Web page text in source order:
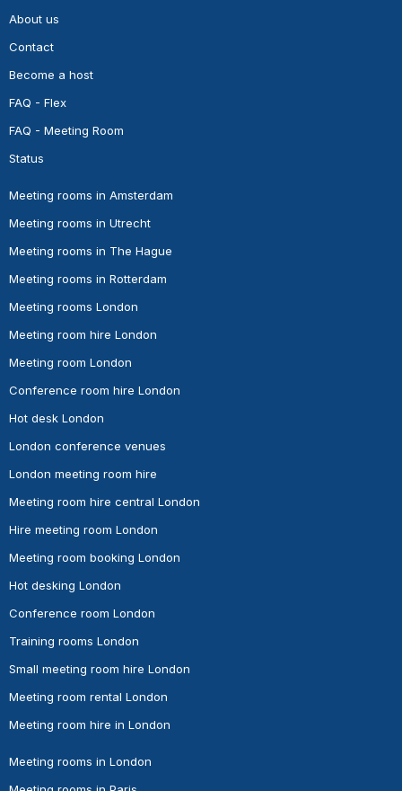
About us
Contact
Become a host
FAQ - Flex
FAQ - Meeting Room
Status
Meeting rooms in Amsterdam
Meeting rooms in Utrecht
Meeting rooms in The Hague
Meeting rooms in Rotterdam
Meeting rooms London
Meeting room hire London
Meeting room London
Conference room hire London
Hot desk London
London conference venues
London meeting room hire
Meeting room hire central London
Hire meeting room London
Meeting room booking London
Hot desking London
Conference room London
Training rooms London
Small meeting room hire London
Meeting room rental London
Meeting room hire in London
Meeting rooms in London